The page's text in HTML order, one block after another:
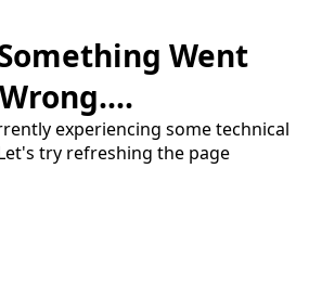
Went
Wrong....
experiencing some technical
try refreshing the page